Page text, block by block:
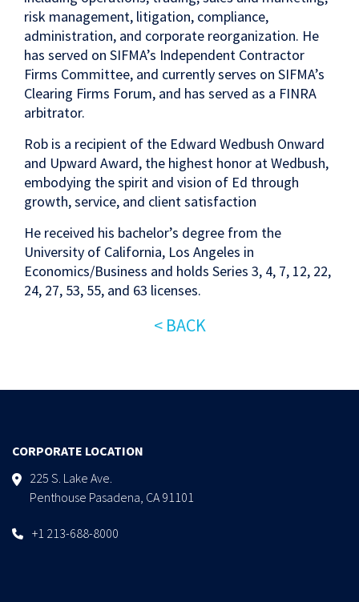
risk management, litigation, compliance,
administration, and corporate reorganization. He
has served on SIFMA’s Independent Contractor
Firms Committee, and currently serves on SIFMA’s
Clearing Firms Forum, and has served as a FINRA
arbitrator.
Rob is a recipient of the Edward Wedbush Onward
and Upward Award, the highest honor at Wedbush,
embodying the spirit and vision of Ed through
growth, service, and client satisfaction
He received his bachelor’s degree from the
University of California, Los Angeles in
Economics/Business and holds Series 3, 4, 7, 12, 22,
24, 27, 53, 55, and 63 licenses.
< BACK
CORPORATE LOCATION
225 S. Lake Ave.
Penthouse Pasadena, CA 91101
+1 213-688-8000